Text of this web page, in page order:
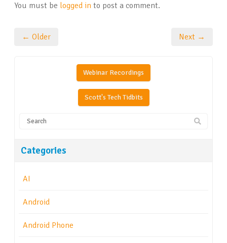
You must be logged in to post a comment.
← Older Next →
Webinar Recordings
Scott's Tech Tidbits
Categories
AI
Android
Android Phone